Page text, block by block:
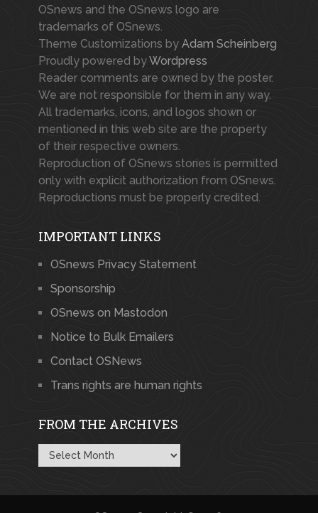
OSnews and the OSnews logo are
trademarks of OSnews.
Theme Customizations by Adam Scheinberg
Proudly powered byWordpress
Reader comments are owned by the poster.
We are not responsible for them in any way.
All trademarks, icons, and logos shown or
mentioned in this web site are the property
of their respective owners.
Reproduction of OSnews stories is permitted
only with explicit authorization from OSnews.
Reproductions must be properly credited.
IMPORTANT LINKS
OSnews Privacy Statement
Sponsorship
OSnews on Mastodon
Notice to Bulk Emailers
Contact OSNews
Trans rights are human rights
FROM THE ARCHIVES
From
the